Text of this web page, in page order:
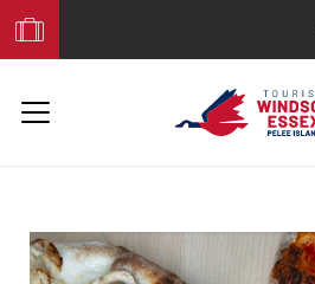
Your
Trip